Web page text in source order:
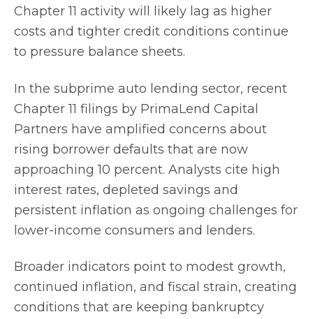
Chapter 11 activity will likely lag as higher
costs and tighter credit conditions continue
to pressure balance sheets.
In the subprime auto lending sector, recent
Chapter 11 filings by PrimaLend Capital
Partners have amplified concerns about
rising borrower defaults that are now
approaching 10 percent. Analysts cite high
interest rates, depleted savings and
persistent inflation as ongoing challenges for
lower-income consumers and lenders.
Broader indicators point to modest growth,
continued inflation, and fiscal strain, creating
conditions that are keeping bankruptcy